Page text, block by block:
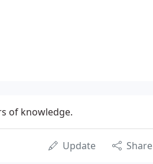
of knowledge.
Update Share